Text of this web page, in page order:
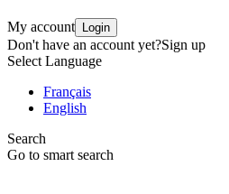
My account Login
Don't have an account yet?Sign up
Select Language
Français
English
Search
Go to smart search